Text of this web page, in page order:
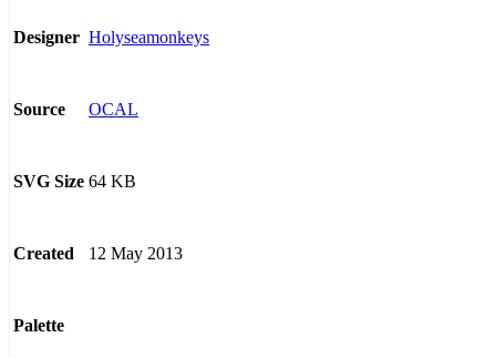
Designer Holyseamonkeys
Source OCAL
SVG Size 64 KB
Created 12 May 2013
Palette